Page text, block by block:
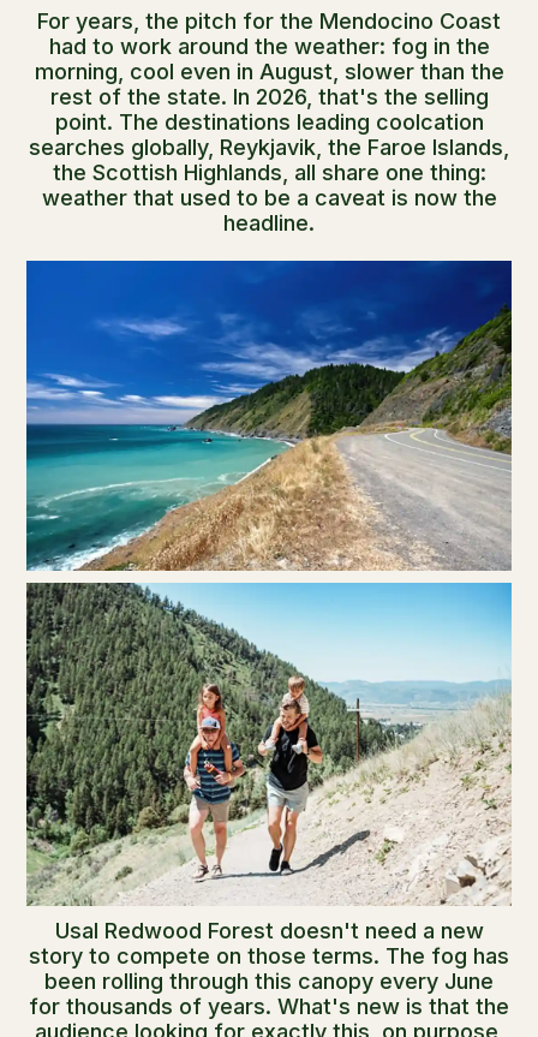
For years, the pitch for the Mendocino Coast
had to work around the weather: fog in the
morning, cool even in August, slower than the
rest of the state. In 2026, that's the selling
point. The destinations leading coolcation
searches globally, Reykjavik, the Faroe Islands,
the Scottish Highlands, all share one thing:
weather that used to be a caveat is now the
headline.
Usal Redwood Forest doesn't need a new
story to compete on those terms. The fog has
been rolling through this canopy every June
for thousands of years. What's new is that the
audience looking for exactly this, on purpose,